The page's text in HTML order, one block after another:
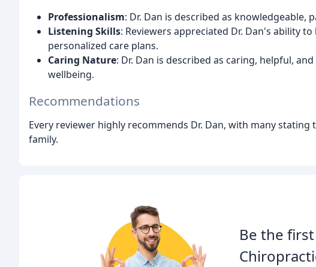
Professionalism: Dr. Dan is described as knowledgeable,
Listening Skills: Reviewers appreciated Dr. Dan's ability
personalized care plans.
Caring Nature: Dr. Dan is described as caring, helpful,
wellbeing.
Recommendations
Every reviewer highly recommends Dr. Dan, with many
family.
Be the